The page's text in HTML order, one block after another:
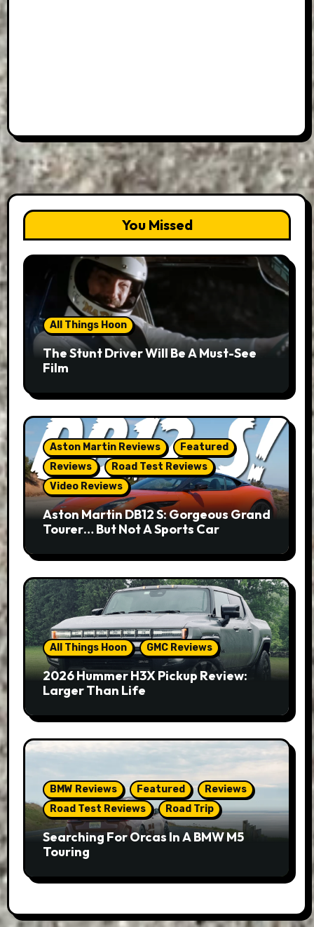
You Missed
All Things Hoon
The Stunt Driver Will Be A Must-See
Film
Aston Martin Reviews
Featured
Reviews
Road Test Reviews
Video Reviews
Aston Martin DB12 S: Gorgeous Grand
Tourer… But Not A Sports Car
All Things Hoon GMC Reviews
2026 Hummer H3X Pickup Review:
Larger Than Life
BMW Reviews Featured
Reviews
Road Test Reviews
Road Trip
Searching For Orcas In A BMW M5
Touring